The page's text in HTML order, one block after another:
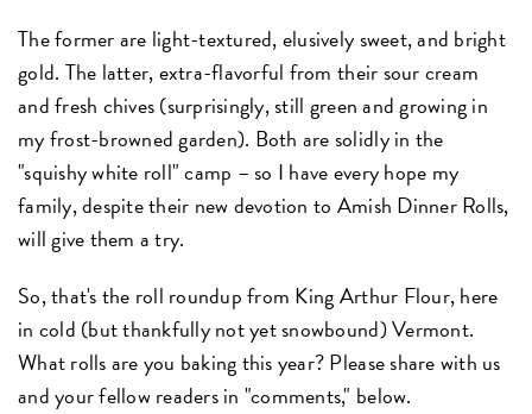
The former are light-textured, elusively sweet, and bright
gold. The latter, extra-flavorful from their sour cream
and fresh chives (surprisingly, still green and growing in
my frost-browned garden). Both are solidly in the
"squishy white roll" camp – so I have every hope my
family, despite their new devotion to Amish Dinner Rolls,
will give them a try.
So, that's the roll roundup from King Arthur Flour, here
in cold (but thankfully not yet snowbound) Vermont.
What rolls are you baking this year? Please share with us
and your fellow readers in "comments," below.